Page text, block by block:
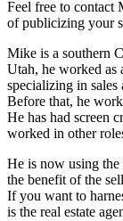
Feel free to contact
of publicizing your
Mike is a southern
Utah, he worked as
specializing in
Before that, he
He has had screen
worked in other
He is now using
the benefit of the
If you want to
is the real estate